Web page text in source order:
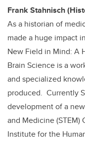
Frank Stahnisch
As a historian of
made a huge impact
New Field in Mind: A
Brain Science is a
and specialized
produced. Currently
development of a
and Medicine
Institute for the